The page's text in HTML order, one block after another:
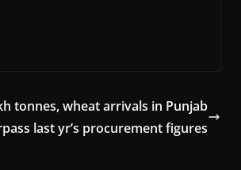
tonnes, wheat arrivals in Punjab
last yr’s procurement figures